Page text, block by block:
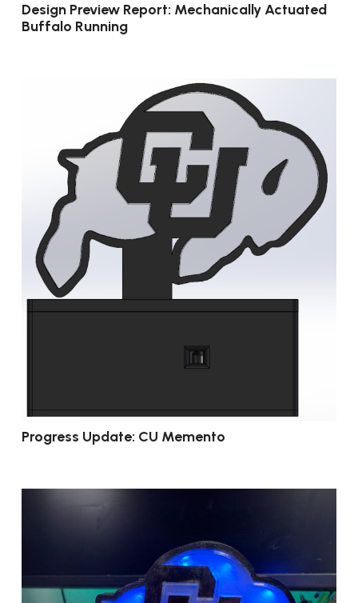
Design Preview Report: Mechanically Actuated
Buffalo Running
Progress Update: CU Memento